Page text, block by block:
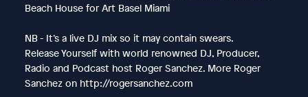
Beach House for Art Basel Miami
NB - It’s a live DJ mix so it may contain swears.
Release Yourself with world renowned DJ, Producer,
Radio and Podcast host Roger Sanchez. More Roger
Sanchez on http://rogersanchez.com